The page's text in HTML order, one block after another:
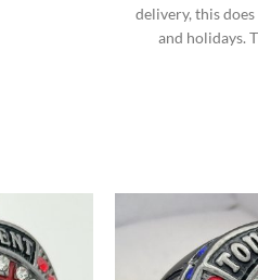
delivery, this
and holidays.